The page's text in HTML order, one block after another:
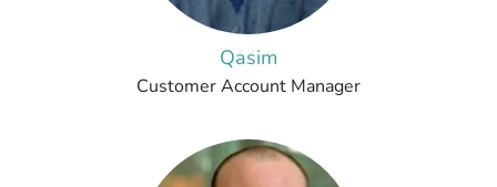
Qasim
Customer Account Manager